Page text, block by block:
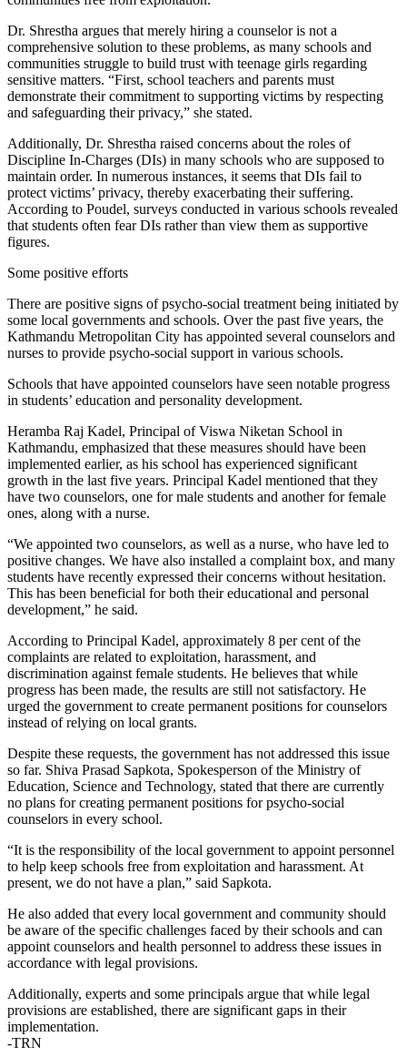
Dr. Shrestha argues that merely hiring a counselor is not a
comprehensive solution to these problems, as many schools and
communities struggle to build trust with teenage girls regarding
sensitive matters. “First, school teachers and parents must
demonstrate their commitment to supporting victims by respecting
and safeguarding their privacy,” she stated.
Additionally, Dr. Shrestha raised concerns about the roles of
Discipline In-Charges (DIs) in many schools who are supposed to
maintain order. In numerous instances, it seems that DIs fail to
protect victims’ privacy, thereby exacerbating their suffering.
According to Poudel, surveys conducted in various schools revealed
that students often fear DIs rather than view them as supportive
figures.
Some positive efforts
There are positive signs of psycho-social treatment being initiated by
some local governments and schools. Over the past five years, the
Kathmandu Metropolitan City has appointed several counselors and
nurses to provide psycho-social support in various schools.
Schools that have appointed counselors have seen notable progress
in students’ education and personality development.
Heramba Raj Kadel, Principal of Viswa Niketan School in
Kathmandu, emphasized that these measures should have been
implemented earlier, as his school has experienced significant
growth in the last five years. Principal Kadel mentioned that they
have two counselors, one for male students and another for female
ones, along with a nurse.
“We appointed two counselors, as well as a nurse, who have led to
positive changes. We have also installed a complaint box, and many
students have recently expressed their concerns without hesitation.
This has been beneficial for both their educational and personal
development,” he said.
According to Principal Kadel, approximately 8 per cent of the
complaints are related to exploitation, harassment, and
discrimination against female students. He believes that while
progress has been made, the results are still not satisfactory. He
urged the government to create permanent positions for counselors
instead of relying on local grants.
Despite these requests, the government has not addressed this issue
so far. Shiva Prasad Sapkota, Spokesperson of the Ministry of
Education, Science and Technology, stated that there are currently
no plans for creating permanent positions for psycho-social
counselors in every school.
“It is the responsibility of the local government to appoint personnel
to help keep schools free from exploitation and harassment. At
present, we do not have a plan,” said Sapkota.
He also added that every local government and community should
be aware of the specific challenges faced by their schools and can
appoint counselors and health personnel to address these issues in
accordance with legal provisions.
Additionally, experts and some principals argue that while legal
provisions are established, there are significant gaps in their
implementation.
-TRN